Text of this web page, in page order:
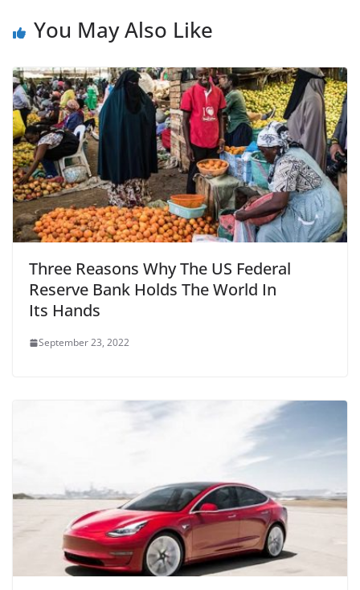
You May Also Like
Three Reasons Why The US Federal
Reserve Bank Holds The World In
Its Hands
September 23, 2022